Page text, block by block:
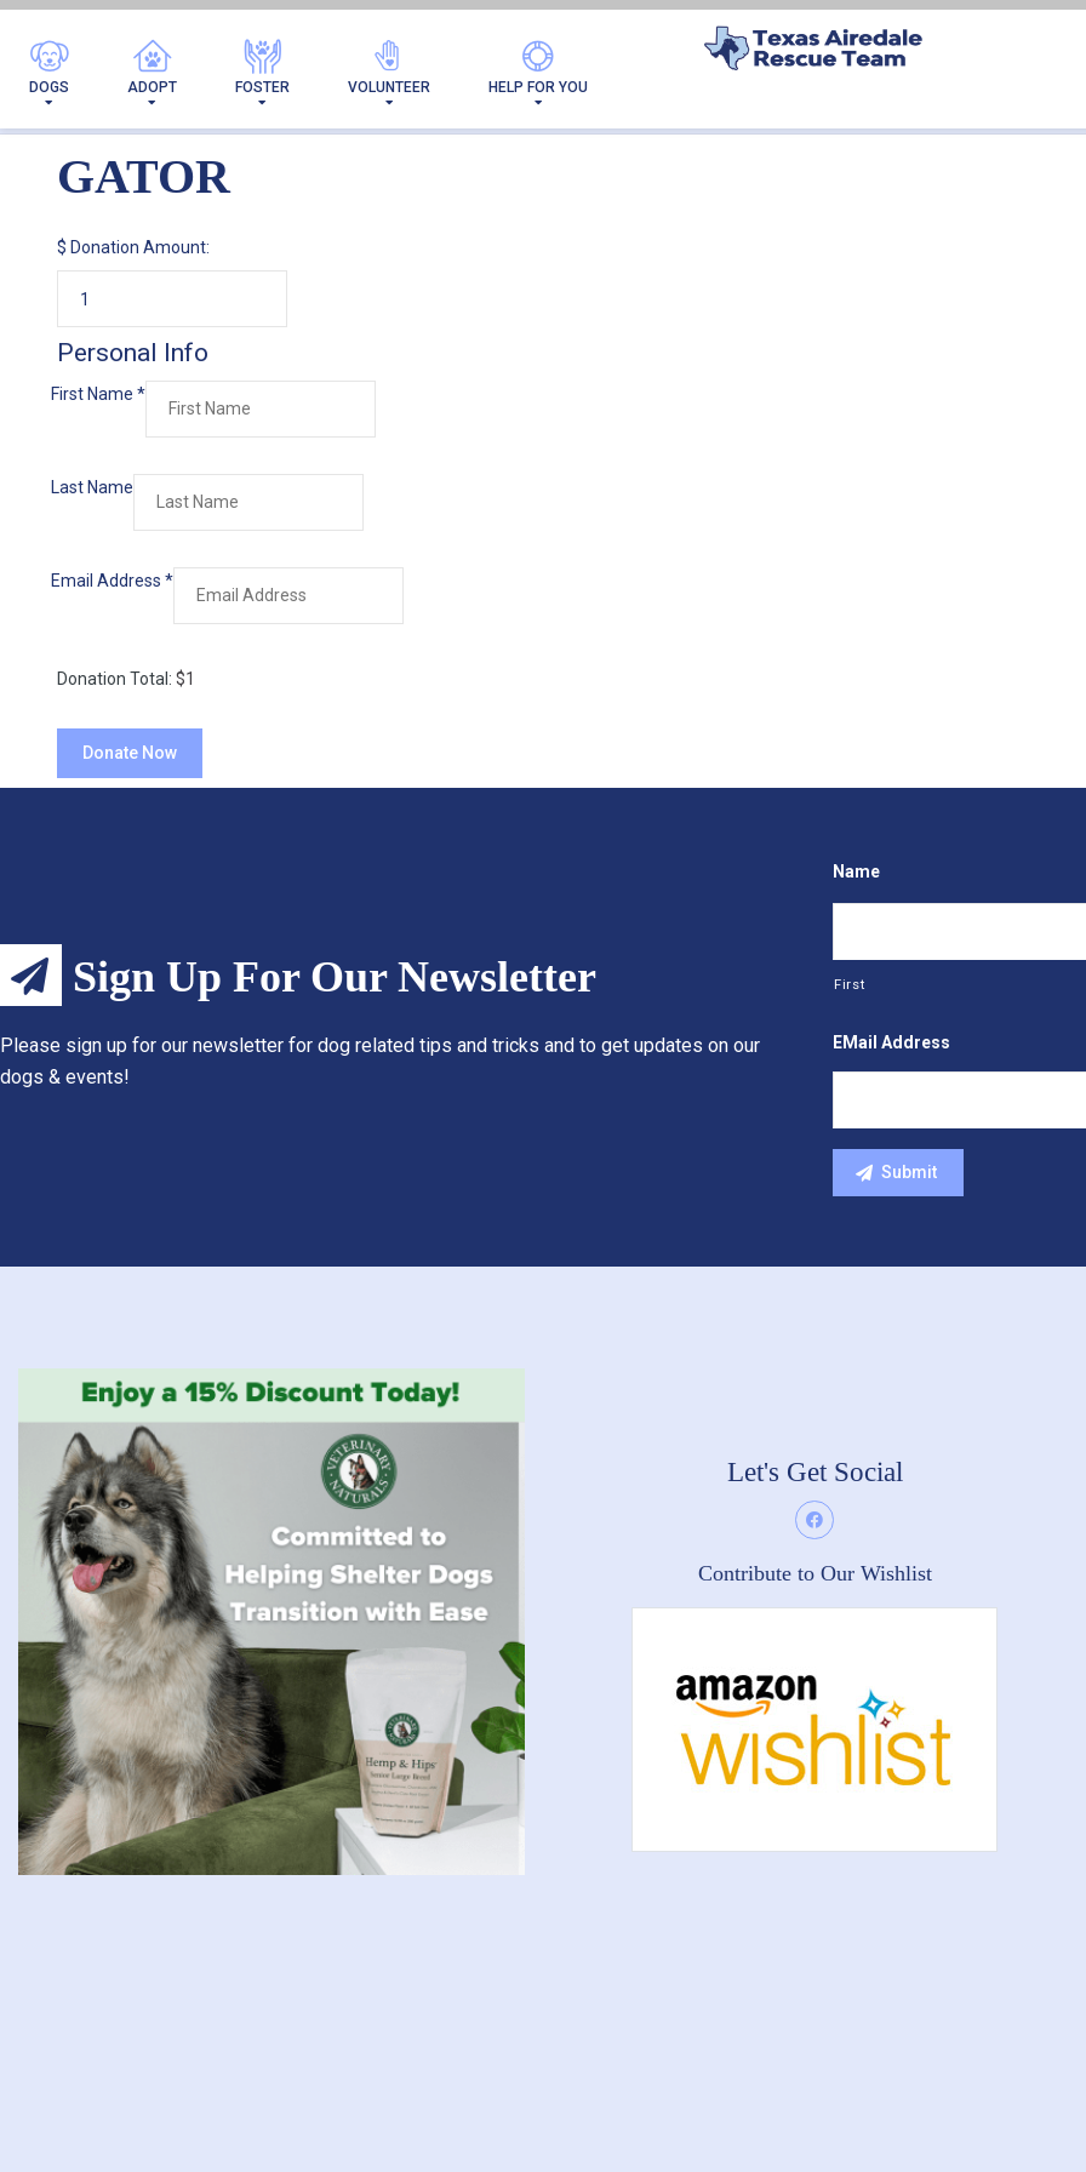
DOGS ADOPT FOSTER VOLUNTEER HELP FOR YOU GATOR
GATOR
$ Donation Amount:
Personal Info
First Name *
Last Name
Email Address *
Donation Total: $1
Sign Up For Our Newsletter
Please sign up for our newsletter for dog related tips and tricks and to get updates on our
dogs & events!
Name
First
EMail Address
Let's Get Social
Contribute to Our Wishlist